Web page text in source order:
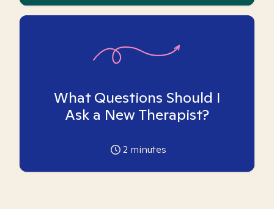
What Questions Should I
Ask a New Therapist?
2 minutes